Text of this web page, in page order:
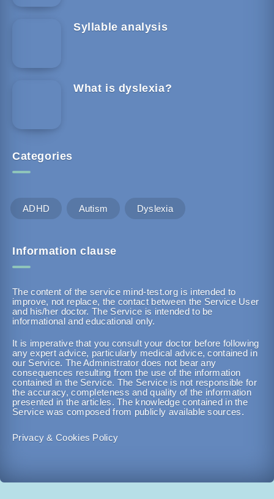
Syllable analysis
What is dyslexia?
Categories
ADHD Autism Dyslexia
Information clause
The content of the service mind-test.org is intended to
improve, not replace, the contact between the Service User
and his/her doctor. The Service is intended to be
informational and educational only.
It is imperative that you consult your doctor before following
any expert advice, particularly medical advice, contained in
our Service. The Administrator does not bear any
consequences resulting from the use of the information
contained in the Service. The Service is not responsible for
the accuracy, completeness and quality of the information
presented in the articles. The knowledge contained in the
Service was composed from publicly available sources.
Privacy & Cookies Policy